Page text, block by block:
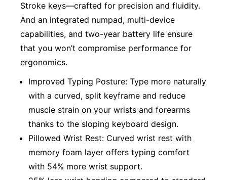
Stroke keys—crafted for precision and fluidity.
And an integrated numpad, multi-device
capabilities, and two-year battery life ensure
that you won’t compromise performance for
ergonomics.
Improved Typing Posture: Type more naturally
with a curved, split keyframe and reduce
muscle strain on your wrists and forearms
thanks to the sloping keyboard design.
Pillowed Wrist Rest: Curved wrist rest with
memory foam layer offers typing comfort
with 54% more wrist support.